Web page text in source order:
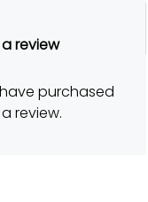
review
purchased
review.